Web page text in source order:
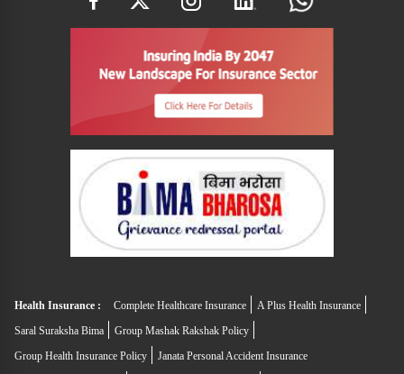
Health Insurance : Complete Healthcare Insurance
A Plus Health Insurance
Saral Suraksha Bima
Group Mashak Rakshak Policy
Group Health Insurance Policy
Janata Personal Accident Insurance